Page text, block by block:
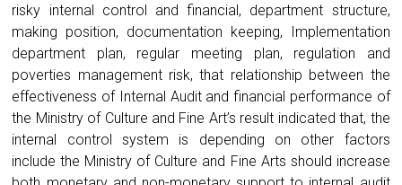
risky internal control and financial, department structure,
making position, documentation keeping, Implementation
department plan, regular meeting plan, regulation and
poverties management risk, that relationship between the
effectiveness of Internal Audit and financial performance of
the Ministry of Culture and Fine Art’s result indicated that, the
internal control system is depending on other factors
include the Ministry of Culture and Fine Arts should increase